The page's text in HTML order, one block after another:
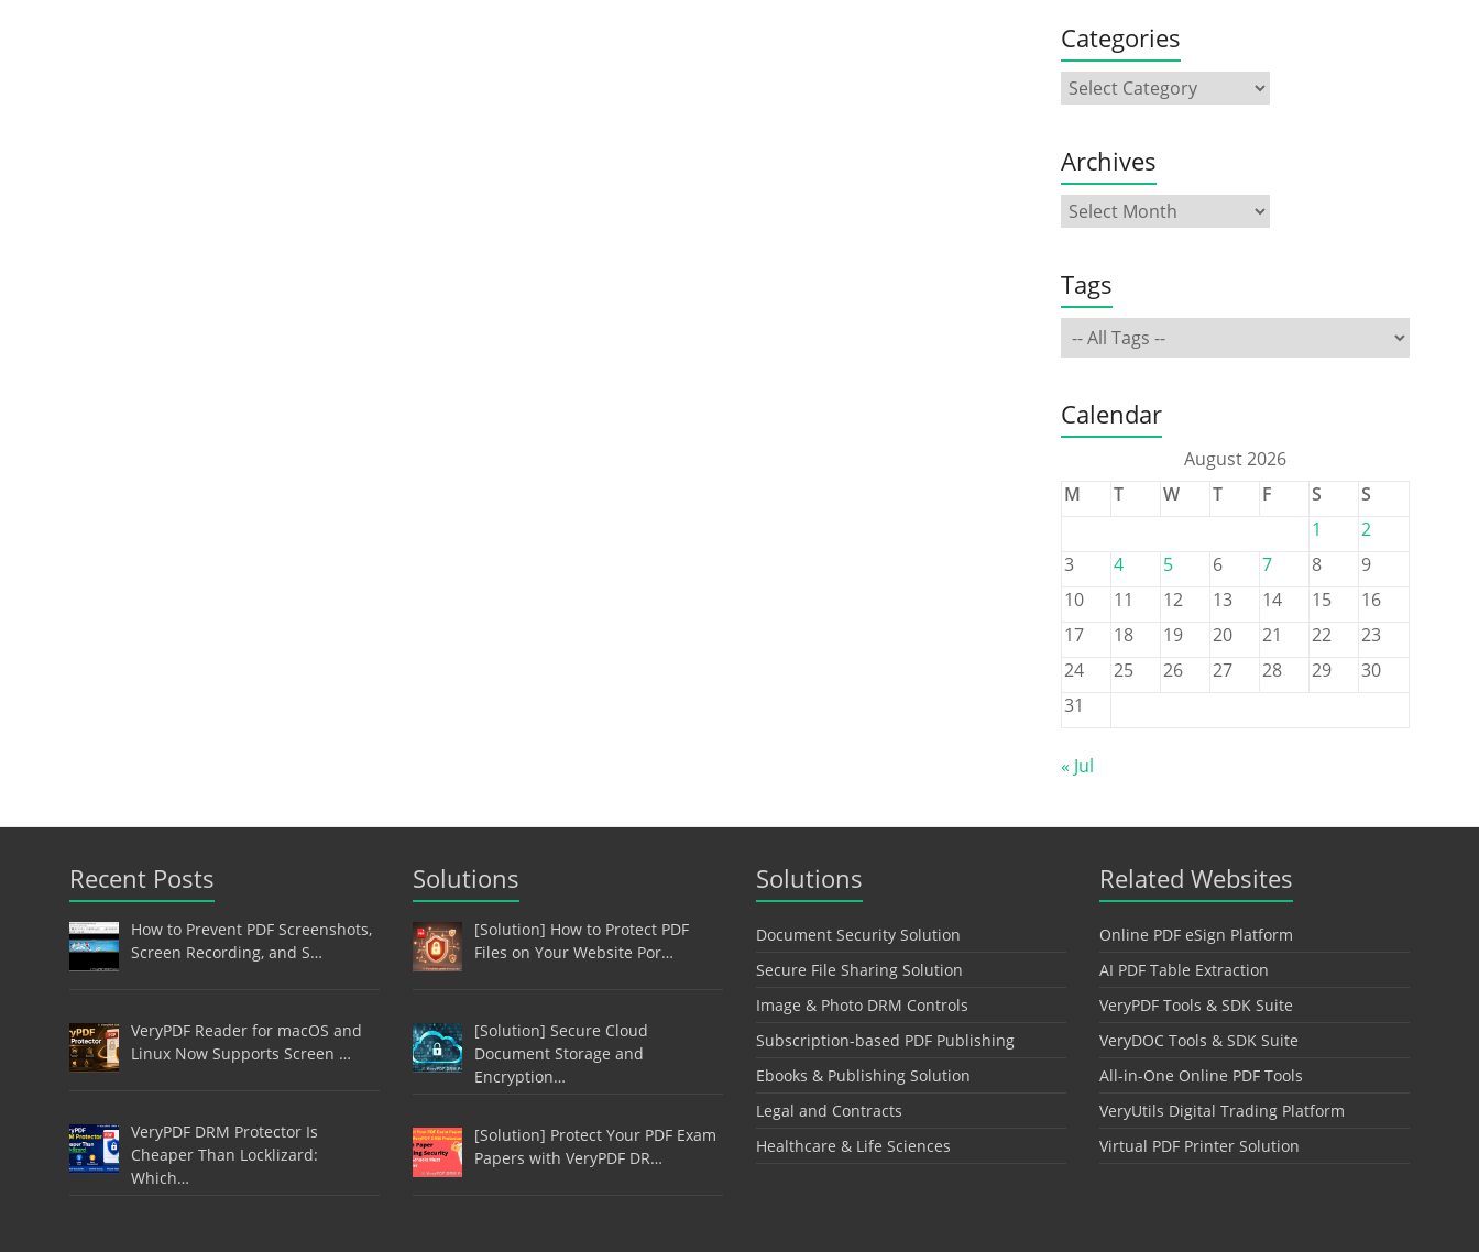
Categories
Archives
Tags
Calendar
August 2026
M
T W T F S
S
1
2
3
4 5 6 7 8
9
10
11 12 13 14 15
16
17
18 19 20 21 22
23
24
25 26 27 28 29
30
31
« Jul
Recent Posts
How to Prevent PDF Screenshots,
Screen Recording, and S…
VeryPDF Reader for macOS and
Linux Now Supports Screen …
VeryPDF DRM Protector Is
Cheaper Than Locklizard:
Which…
Solutions
[Solution] How to Protect PDF
Files on Your Website Por…
[Solution] Secure Cloud
Document Storage and
Encryption…
[Solution] Protect Your PDF Exam
Papers with VeryPDF DR…
Solutions
Document Security Solution
Secure File Sharing Solution
Image & Photo DRM Controls
Subscription-based PDF Publishing
Ebooks & Publishing Solution
Legal and Contracts
Healthcare & Life Sciences
Related Websites
Online PDF eSign Platform
AI PDF Table Extraction
VeryPDF Tools & SDK Suite
VeryDOC Tools & SDK Suite
All-in-One Online PDF Tools
VeryUtils Digital Trading Platform
Virtual PDF Printer Solution